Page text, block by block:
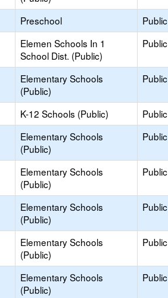
Preschool Public
Elemen Schools In 1
School Dist. (Public)
Public
Elementary Schools
(Public)
Public
K-12 Schools (Public) Public
Elementary Schools
(Public)
Public
Elementary Schools
(Public)
Public
Elementary Schools
(Public)
Public
Elementary Schools
(Public)
Public
Elementary Schools
(Public)
Public